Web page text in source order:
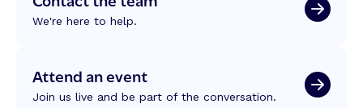
We're here to help.
Attend an event
Join us live and be part of the conversation.